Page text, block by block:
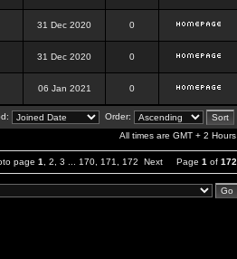
31 Dec 2020 0
31 Dec 2020 0
06 Jan 2021 0
Order:
All times are GMT + 2 Hours
page 1 2 3 170 171 172 Next Page 1 of 172